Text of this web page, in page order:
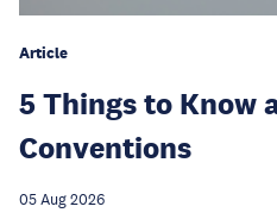
Article
5 Things to Know
Conventions
05 Aug 2026